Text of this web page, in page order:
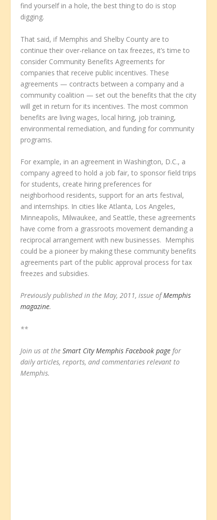
find yourself in a hole, the best thing to do is stop
digging.
That said, if Memphis and Shelby County are to
continue their over-reliance on tax freezes, it’s time to
consider Community Benefits Agreements for
companies that receive public incentives. These
agreements — contracts between a company and a
community coalition — set out the benefits that the city
will get in return for its incentives. The most common
benefits are living wages, local hiring, job training,
environmental remediation, and funding for community
programs.
For example, in an agreement in Washington, D.C., a
company agreed to hold a job fair, to sponsor field trips
for students, create hiring preferences for
neighborhood residents, support for an arts festival,
and internships. In cities like Atlanta, Los Angeles,
Minneapolis, Milwaukee, and Seattle, these agreements
have come from a grassroots movement demanding a
reciprocal arrangement with new businesses. Memphis
could be a pioneer by making these community benefits
agreements part of the public approval process for tax
freezes and subsidies.
Previously published in the May, 2011, issue ofMemphis
magazine.
**
Join us at theSmart City Memphis Facebook page for
daily articles, reports, and commentaries relevant to
Memphis.